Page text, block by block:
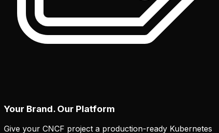
Your Brand. Our Platform
Give your CNCF project a production-ready Kubernetes